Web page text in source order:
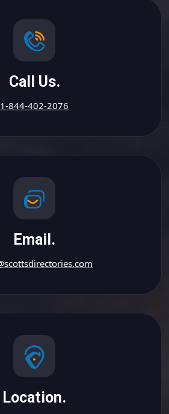
Call Us.
1-844-402-2076
Email.
Location.